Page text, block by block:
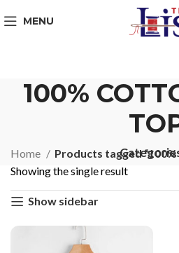
MENU
100%
Home
Products tagged
Showing the single result
Show sidebar